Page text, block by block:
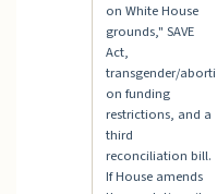
on White House
grounds," SAVE
Act,
transgender/aborti
on funding
restrictions, and a
third
reconciliation bill.
If House amends